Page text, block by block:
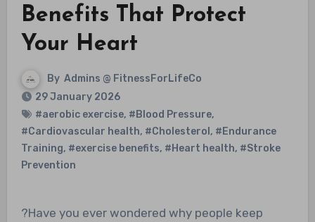
Benefits That Protect
Your Heart
By Admins @ FitnessForLifeCo
29 January 2026
#aerobic exercise, #Blood Pressure,
#Cardiovascular health, #Cholesterol , #Endurance
Training, #exercise benefits, #Heart health, #Stroke
Prevention
?Have you ever wondered why people keep